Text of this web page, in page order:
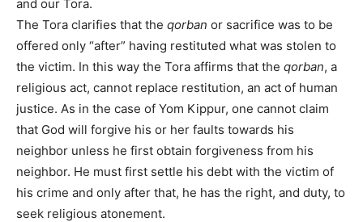
and our Tora.
The Tora clarifies that the qorban or sacrifice was to be
offered only “after” having restituted what was stolen to
the victim. In this way the Tora affirms that the qorban, a
religious act, cannot replace restitution, an act of human
justice. As in the case of Yom Kippur, one cannot claim
that God will forgive his or her faults towards his
neighbor unless he first obtain forgiveness from his
neighbor. He must first settle his debt with the victim of
his crime and only after that, he has the right, and duty, to
seek religious atonement.